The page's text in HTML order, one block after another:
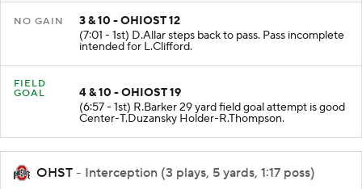
NO GAIN
3 & 10 - OHIOST 12
(7:01 - 1st) D.Allar steps back to pass. Pass incomplete
intended for L.Clifford.
FIELD
GOAL
4 & 10 - OHIOST 19
(6:57 - 1st) R.Barker 29 yard field goal attempt is good
Center-T.Duzansky Holder-R.Thompson.
OHST - Interception (3 plays, 5 yards, 1:17 poss)